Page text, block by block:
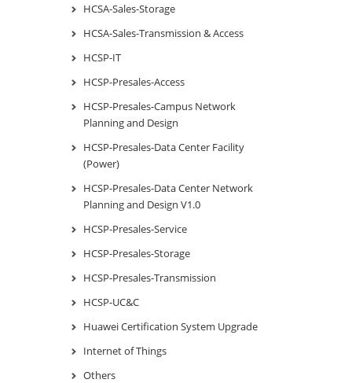
HCSA-Sales-Storage
HCSA-Sales-Transmission & Access
HCSP-IT
HCSP-Presales-Access
HCSP-Presales-Campus Network
Planning and Design
HCSP-Presales-Data Center Facility
(Power)
HCSP-Presales-Data Center Network
Planning and Design V1.0
HCSP-Presales-Service
HCSP-Presales-Storage
HCSP-Presales-Transmission
HCSP-UC&C
Huawei Certification System Upgrade
Internet of Things
Others